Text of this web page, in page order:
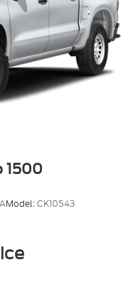
1500
Model:CK10543